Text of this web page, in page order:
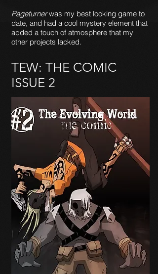
Pageturnerwas my best looking game to
date, and had a cool mystery element that
added a touch of atmosphere that my
other projects lacked.
TEW: THE COMIC
ISSUE 2